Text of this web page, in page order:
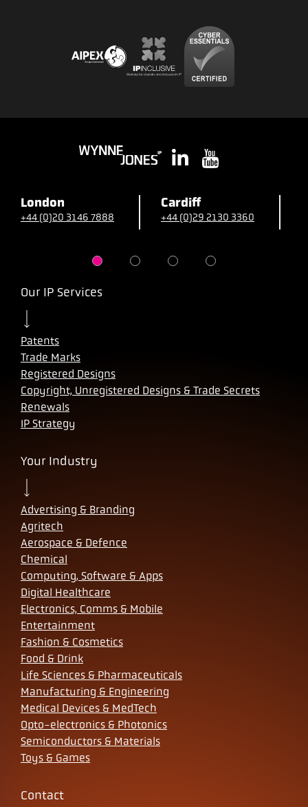
London
+44 (0)20 3146 7888
Cardiff
+44 (0)29 2130 3360
Our IP Services
Patents
Trade Marks
Registered Designs
Copyright, Unregistered Designs & Trade Secrets
Renewals
IP Strategy
Your Industry
Advertising & Branding
Agritech
Aerospace & Defence
Chemical
Computing, Software & Apps
Digital Healthcare
Electronics, Comms & Mobile
Entertainment
Fashion & Cosmetics
Food & Drink
Life Sciences & Pharmaceuticals
Manufacturing & Engineering
Medical Devices & MedTech
Opto-electronics & Photonics
Semiconductors & Materials
Toys & Games
Contact